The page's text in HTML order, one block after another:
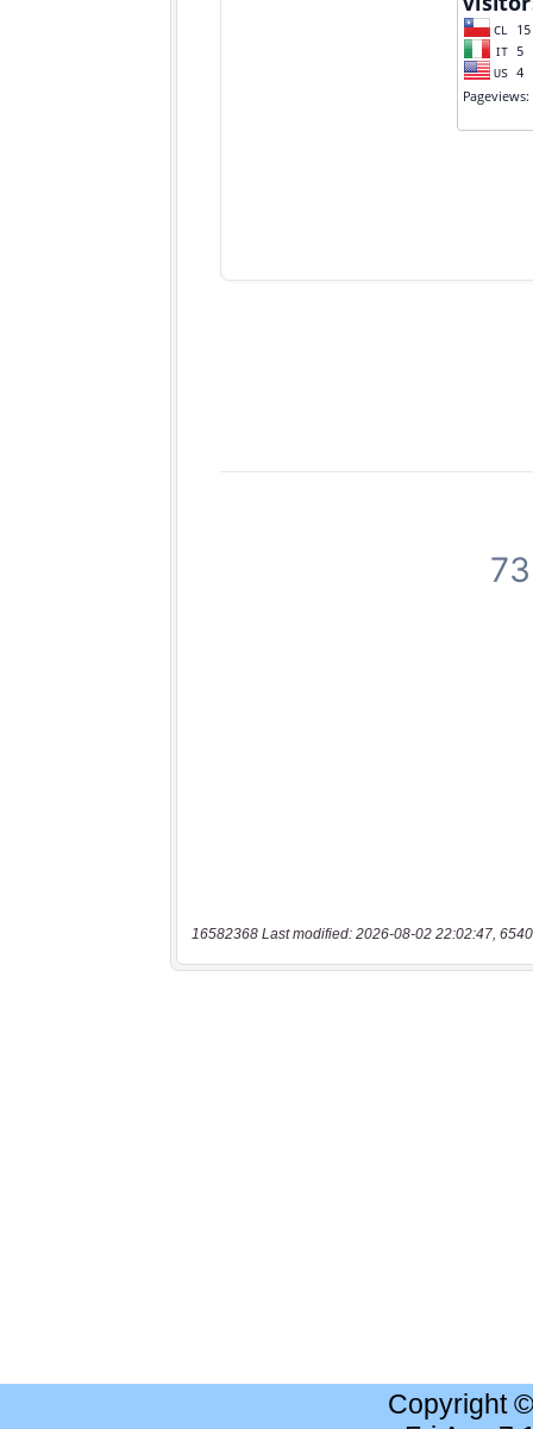
16582368 Last modified: 2026-08-02 22:02:47,
Copyright